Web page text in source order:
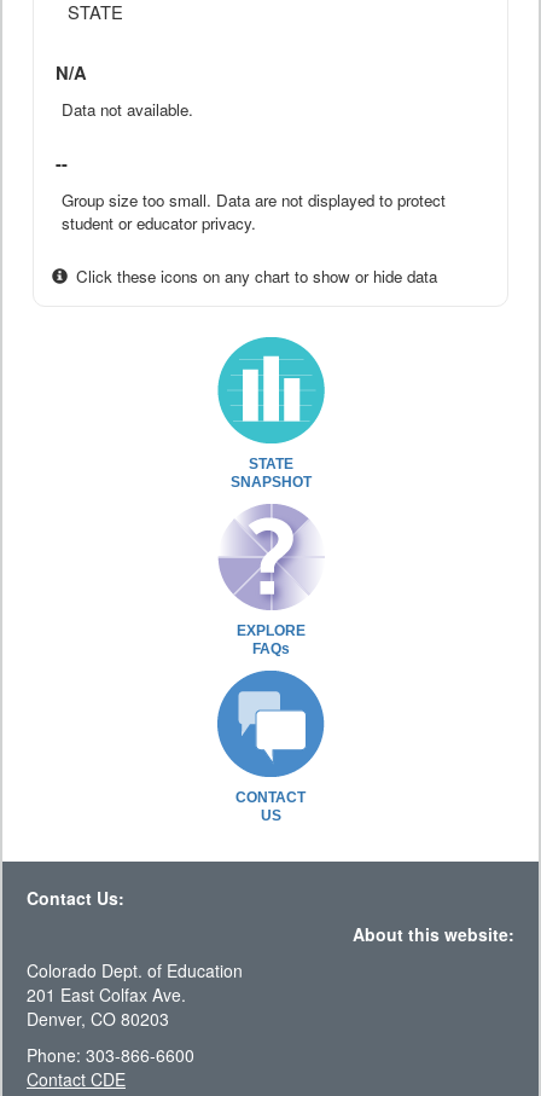
STATE
N/A
Data not available.
--
Group size too small. Data are not displayed to protect
student or educator privacy.
Click these icons on any chart to show or hide data
STATE
SNAPSHOT
EXPLORE
FAQs
CONTACT
US
Contact Us:
About this website:
Colorado Dept. of Education
201 East Colfax Ave.
Denver, CO 80203
Phone: 303-866-6600
Contact CDE